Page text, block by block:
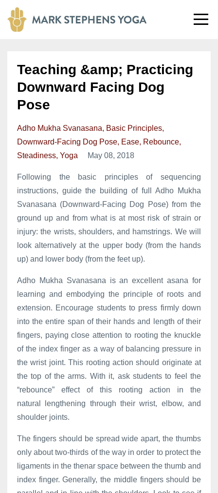
Teaching &amp; Practicing
Downward Facing Dog
Pose
Adho Mukha Svanasana
Basic Principles
Downward-Facing Dog Pose Ease Rebounce
Steadiness Yoga May 08, 2018
Following the basic principles of sequencing
instructions, guide the building of full Adho Mukha
Svanasana (Downward-Facing Dog Pose) from the
ground up and from what is at most risk of strain or
injury: the wrists, shoulders, and hamstrings. We will
look alternatively at the upper body (from the hands
up) and lower body (from the feet up).
Adho Mukha Svanasana is an excellent asana for
learning and embodying the principle of roots and
extension. Encourage students to press firmly down
into the entire span of their hands and length of their
fingers, paying close attention to rooting the knuckle
of the index finger as a way of balancing pressure in
the wrist joint. This rooting action should originate at
the top of the arms. With it, ask students to feel the
“rebounce” effect of this rooting action in the
natural lengthening through their wrist, elbow, and
shoulder joints.
The fingers should be spread wide apart, the thumbs
only about two-thirds of the way in order to protect the
ligaments in the thenar space between the thumb and
index finger. Generally, the middle fingers should be